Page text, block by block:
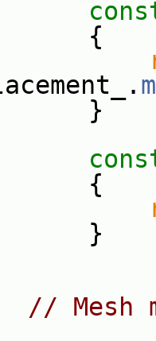
{
{
// Mesh